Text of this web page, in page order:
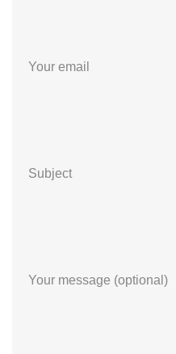
Your email
Subject
Your message (optional)